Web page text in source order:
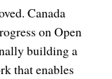
Canada
on Open
building a
that enables